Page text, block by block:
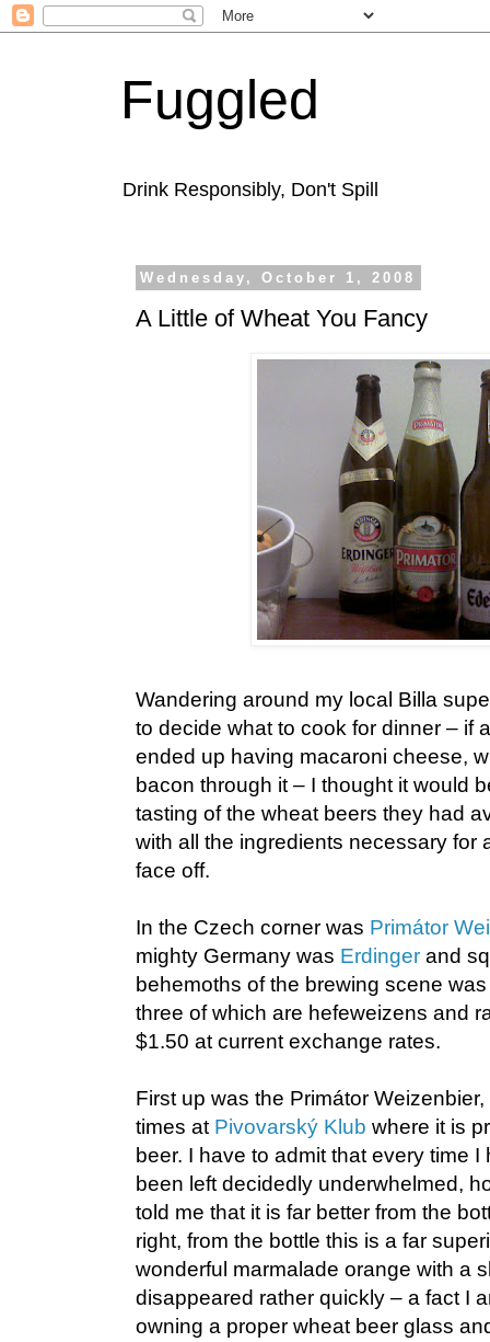
Fuggled
Drink Responsibly, Don't Spill
Wednesday, October 1, 2008
A Little of Wheat You Fancy
Wandering around my local Billa
to decide what to cook for dinner – if
ended up having macaroni cheese,
bacon through it – I thought it would
tasting of the wheat beers they had
with all the ingredients necessary for
face off.
In the Czech corner was Primátor
mighty Germany was Erdinger and
behemoths of the brewing scene
three of which are hefeweizens and
$1.50 at current exchange rates.
First up was the Primátor
times at Pivovarský Klub where it is
beer. I have to admit that every time
been left decidedly underwhelmed,
told me that it is far better from the
right, from the bottle this is a far
wonderful marmalade orange with a
disappeared rather quickly – a fact I
owning a proper wheat beer glass